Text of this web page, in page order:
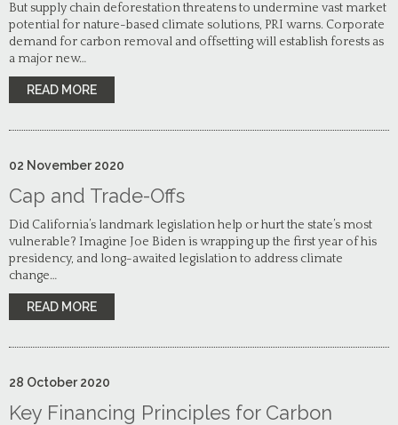
But supply chain deforestation threatens to undermine vast market
potential for nature-based climate solutions, PRI warns. Corporate
demand for carbon removal and offsetting will establish forests as
a major new…
READ MORE
02 November 2020
Cap and Trade-Offs
Did California’s landmark legislation help or hurt the state’s most
vulnerable? Imagine Joe Biden is wrapping up the first year of his
presidency, and long-awaited legislation to address climate
change…
READ MORE
28 October 2020
Key Financing Principles for Carbon